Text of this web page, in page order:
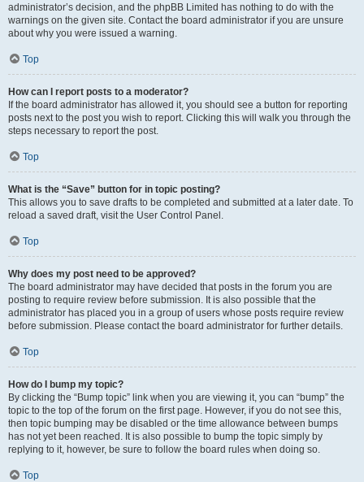
administrator’s decision, and the phpBB Limited has nothing to do with the
warnings on the given site. Contact the board administrator if you are unsure
about why you were issued a warning.
Top
How can I report posts to a moderator?
If the board administrator has allowed it, you should see a button for reporting
posts next to the post you wish to report. Clicking this will walk you through the
steps necessary to report the post.
Top
What is the “Save” button for in topic posting?
This allows you to save drafts to be completed and submitted at a later date. To
reload a saved draft, visit the User Control Panel.
Top
Why does my post need to be approved?
The board administrator may have decided that posts in the forum you are
posting to require review before submission. It is also possible that the
administrator has placed you in a group of users whose posts require review
before submission. Please contact the board administrator for further details.
Top
How do I bump my topic?
By clicking the “Bump topic” link when you are viewing it, you can “bump” the
topic to the top of the forum on the first page. However, if you do not see this,
then topic bumping may be disabled or the time allowance between bumps
has not yet been reached. It is also possible to bump the topic simply by
replying to it, however, be sure to follow the board rules when doing so.
Top